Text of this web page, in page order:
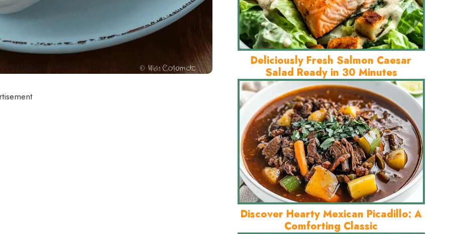
Deliciously Fresh Salmon Caesar
Salad Ready in 30 Minutes
Discover Hearty Mexican Picadillo: A
Comforting Classic